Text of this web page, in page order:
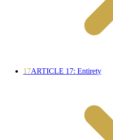
17ARTICLE 17: Entirety